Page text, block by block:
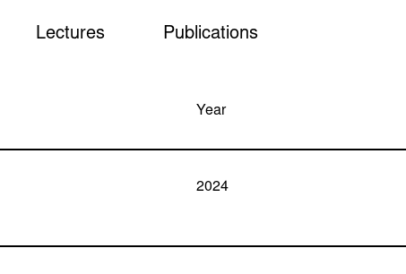
Lectures Publications
Year
2024